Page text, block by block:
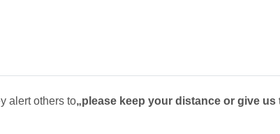
alert others to„please keep your distance or give